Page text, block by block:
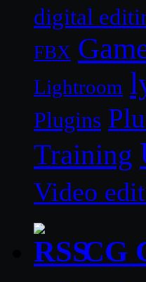
digital
FBX
Lightroom
Plugins
Training
Video
CG